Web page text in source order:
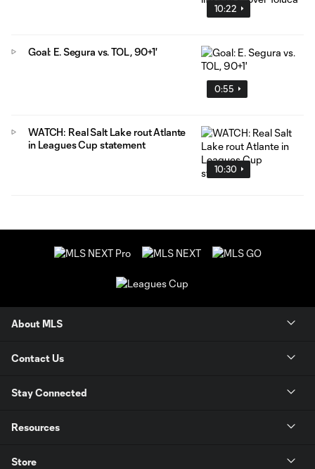
10:22
0:55
Goal: E. Segura vs. TOL, 90+1'
10:30
WATCH: Real Salt Lake rout Atlante
in Leagues Cup statement
About MLS
Contact Us
Stay Connected
Resources
Store